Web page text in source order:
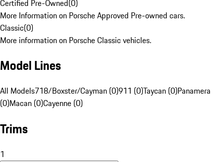
Certified Pre-Owned(0)
More Information on Porsche Approved Pre-owned cars.
Classic(0)
More information on Porsche Classic vehicles.
Model Lines
All Models718/Boxster/Cayman (0)911 (0)Taycan (0)Panamera
(0)Macan (0)Cayenne (0)
Trims
1